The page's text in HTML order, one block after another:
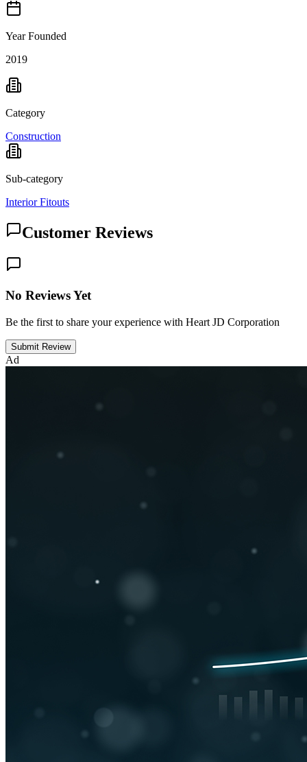
Year Founded
2019
Category
Construction
Sub-category
Interior Fitouts
Customer Reviews
No Reviews Yet
Be the first to share your experience with Heart JD Corporation
Submit Review
Ad